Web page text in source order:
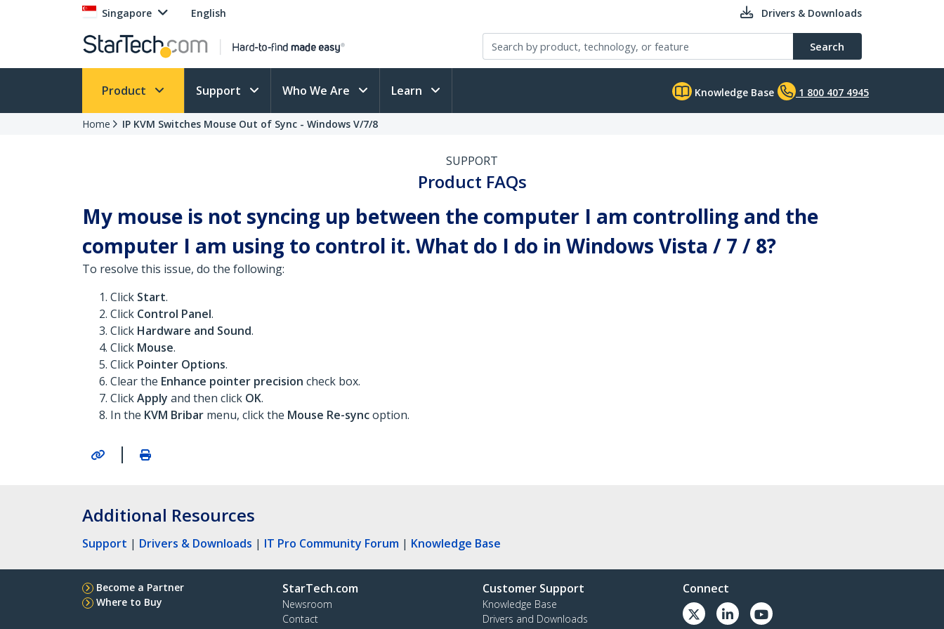
Singapore English Drivers & Downloads
Search
Product Support Who We Are Learn Knowledge Base 1 800 407 4945
Home IP KVM Switches Mouse Out of Sync - Windows V/7/8
SUPPORT
Product FAQs
My mouse is not syncing up between the computer I am controlling and the
computer I am using to control it. What do I do in Windows Vista / 7 / 8?
To resolve this issue, do the following:
Click Start.
Click Control Panel.
Click Hardware and Sound.
Click Mouse.
Click Pointer Options.
Clear the Enhance pointer precision check box.
ClickApply and then click OK.
In the KVM Bribar menu, click the Mouse Re-syncoption.
|
Additional Resources
Support | Drivers & Downloads | IT Pro Community Forum | Knowledge Base
Become a Partner
Where to Buy
StarTech.com
Newsroom
Contact
Customer Support
Knowledge Base
Drivers and Downloads
Connect